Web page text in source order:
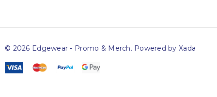
© 2026 Edgewear - Promo & Merch. Powered by Xada